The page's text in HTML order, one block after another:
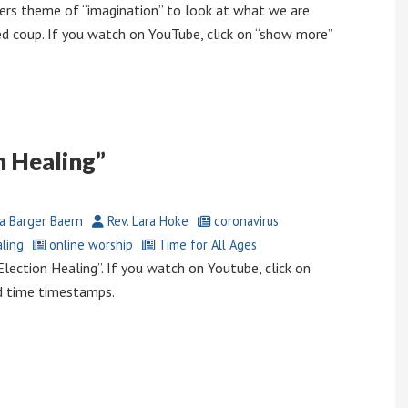
theme of “imagination” to look at what we are
If you watch on YouTube, click on “show more”
Healing”
Barger Baern Rev. Lara Hoke
coronavirus
online worship Time for All Ages
Healing”. If you watch on Youtube, click on
time timestamps.